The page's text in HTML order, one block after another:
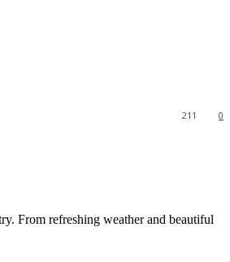
0
211
From refreshing weather and beautiful